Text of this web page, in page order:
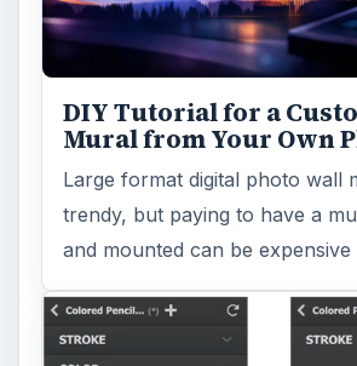
DIY Tutorial for a
Mural from Your Own
Large format digital photo wall
trendy, but paying to have a
and mounted can be